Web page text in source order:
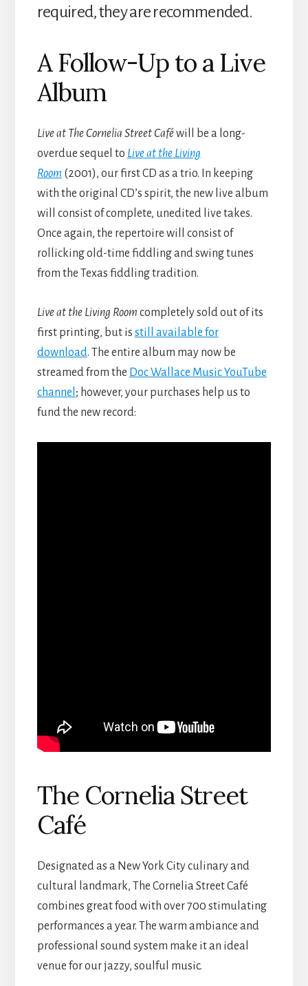
required, they are recommended.
A Follow-Up to a Live
Album
Live at The Cornelia Street Caféwill be a long-
overdue sequel to Live at the Living
Room (2001), our first CD as a trio. In keeping
with the original CD’s spirit, the new live album
will consist of complete, unedited live takes.
Once again, the repertoire will consist of
rollicking old-time fiddling and swing tunes
from the Texas fiddling tradition.
Live at the Living Room completely sold out of its
first printing, but is still available for
download. The entire album may now be
streamed from the Doc Wallace Music YouTube
channel ; however, your purchases help us to
fund the new record:
The Cornelia Street
Café
Designated as a New York City culinary and
cultural landmark, The Cornelia Street Café
combines great food with over 700 stimulating
performances a year. The warm ambiance and
professional sound system make it an ideal
venue for our jazzy, soulful music.